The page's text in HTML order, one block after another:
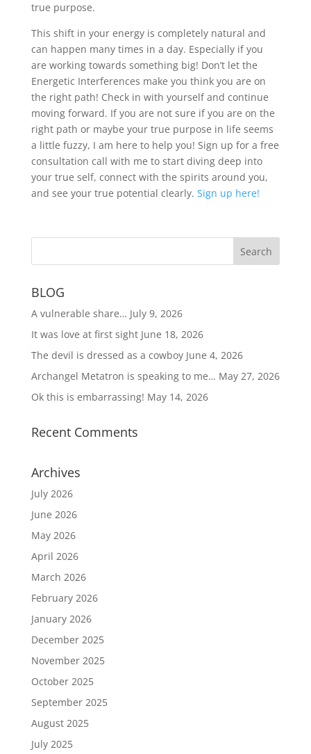
true purpose.
This shift in your energy is completely natural and
can happen many times in a day. Especially if you
are working towards something big! Don’t let the
Energetic Interferences make you think you are on
the right path! Check in with yourself and continue
moving forward. If you are not sure if you are on the
right path or maybe your true purpose in life seems
a little fuzzy, I am here to help you! Sign up for a free
consultation call with me to start diving deep into
your true self, connect with the spirits around you,
and see your true potential clearly. Sign up here!
BLOG
A vulnerable share… July 9, 2026
It was love at first sight June 18, 2026
The devil is dressed as a cowboy June 4, 2026
Archangel Metatron is speaking to me… May 27, 2026
Ok this is embarrassing! May 14, 2026
Recent Comments
Archives
July 2026
June 2026
May 2026
April 2026
March 2026
February 2026
January 2026
December 2025
November 2025
October 2025
September 2025
August 2025
July 2025